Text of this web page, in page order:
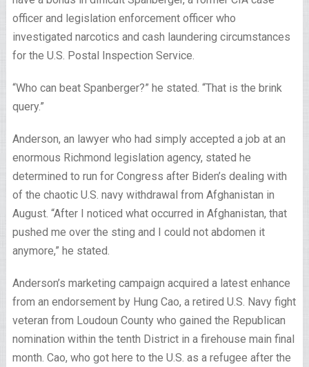
officer and legislation enforcement officer who
investigated narcotics and cash laundering circumstances
for the U.S. Postal Inspection Service.
“Who can beat Spanberger?” he stated. “That is the brink
query.”
Anderson, an lawyer who had simply accepted a job at an
enormous Richmond legislation agency, stated he
determined to run for Congress after Biden’s dealing with
of the chaotic U.S. navy withdrawal from Afghanistan in
August. “After I noticed what occurred in Afghanistan, that
pushed me over the sting and I could not abdomen it
anymore,” he stated.
Anderson’s marketing campaign acquired a latest enhance
from an endorsement by Hung Cao, a retired U.S. Navy fight
veteran from Loudoun County who gained the Republican
nomination within the tenth District in a firehouse main final
month. Cao, who got here to the U.S. as a refugee after the